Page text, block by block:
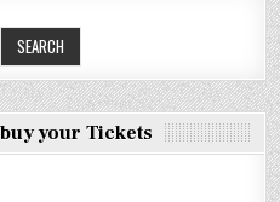
SEARCH
your Tickets